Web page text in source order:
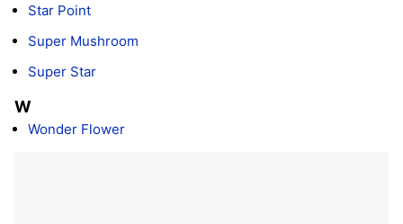
Star Point
Super Mushroom
Super Star
W
Wonder Flower